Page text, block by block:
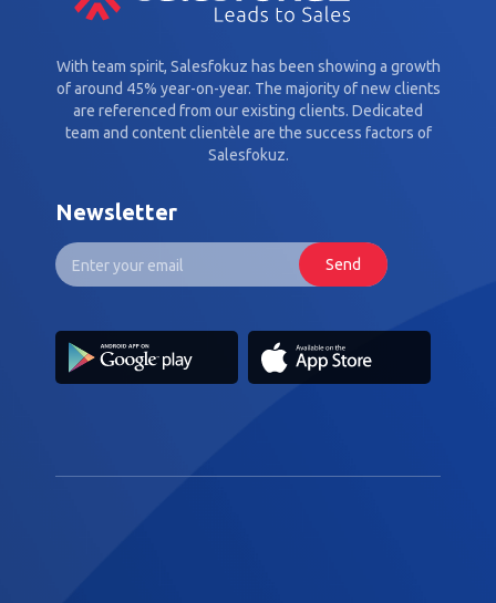
With team spirit, Salesfokuz has been showing a growth
of around 45% year-on-year. The majority of new clients
are referenced from our existing clients. Dedicated
team and content clientèle are the success factors of
Salesfokuz.
Newsletter